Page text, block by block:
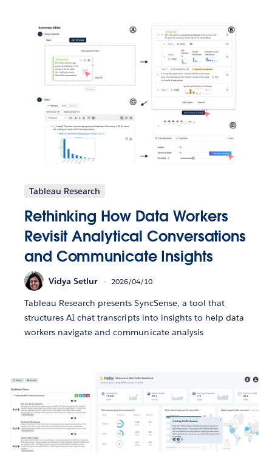
Tableau Research
Rethinking How Data Workers
Revisit Analytical Conversations
and Communicate Insights
Vidya Setlur 2026/04/10
Tableau Research presents SyncSense, a tool that
structures AI chat transcripts into insights to help data
workers navigate and communicate analysis